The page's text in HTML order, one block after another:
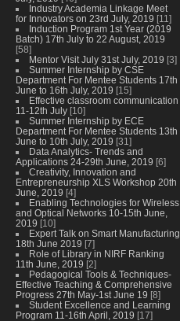
Industry Academia Linkage Meet
for Innovators on 23rd July, 2019 [11]
Induction Program 1st Year (2019
Batch) 17th July to 22 August, 2019
[58]
Mentor Visit July 31st July, 2019 [3]
Summer Internship by CSE
Department For Mentee Students 17th
June to 16th July, 2019 [15]
Effective classroom communication
11-12th July [10]
Summer Internship by ECE
Department For Mentee Students 13th
June to 10th July, 2019 [31]
Data Analytics- Trends and
Applications 24-29th June, 2019 [6]
Creativity, Innovation and
Entrepreneurship XLS Workshop 20th
June, 2019 [4]
Enabling Technologies for Wireless
and Optical Networks 10-15th June,
2019 [10]
Expert Talk on Smart Manufacturing
18th June 2019 [7]
Role of Library in NIRF Ranking
11th June, 2019 [2]
Pedagogical Tools & Techniques-
Effective Teaching & Comprehensive
Progress 27th May-1st June 19 [8]
Student Excellence and Learning
Program 11-16th April, 2019 [17]